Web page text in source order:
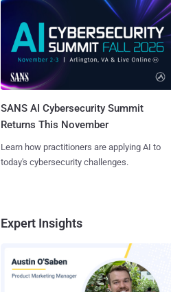
SANS AI Cybersecurity Summit
Returns This November
Learn how practitioners are applying AI to
today's cybersecurity challenges.
Expert Insights